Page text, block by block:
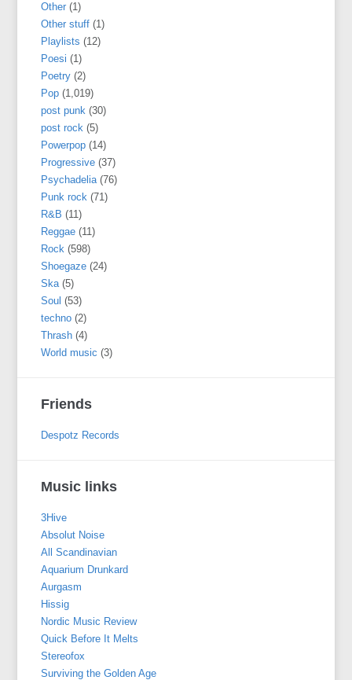
Other (1)
Other stuff (1)
Playlists (12)
Poesi (1)
Poetry (2)
Pop (1,019)
post punk (30)
post rock (5)
Powerpop (14)
Progressive (37)
Psychadelia(76)
Punk rock (71)
R&B (11)
Reggae (11)
Rock (598)
Shoegaze (24)
Ska(5)
Soul (53)
techno (2)
Thrash (4)
World music (3)
Friends
Despotz Records
Music links
3Hive
Absolut Noise
All Scandinavian
Aquarium Drunkard
Aurgasm
Hissig
Nordic Music Review
Quick Before It Melts
Stereofox
Surviving the Golden Age